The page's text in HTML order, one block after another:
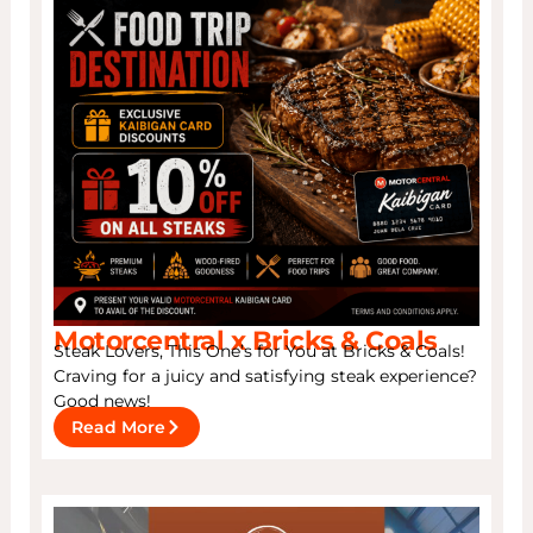
Motorcentral x Bricks & Coals
Steak Lovers, This One’s for You at Bricks & Coals!
Craving for a juicy and satisfying steak experience?
Good news!
Read More